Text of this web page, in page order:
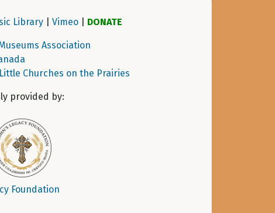
Library| Vimeo| DONATE
Association
Little Churches on the Prairies
provided by:
Foundation